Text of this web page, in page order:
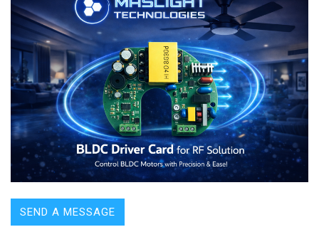
SEND A MESSAGE